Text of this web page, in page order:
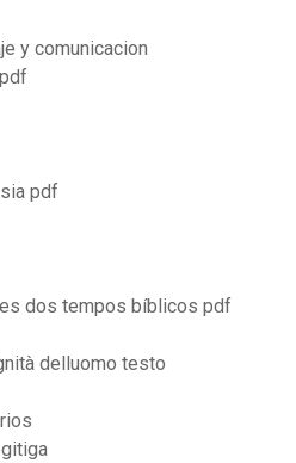
y comunicacion
pdf
dos tempos bíblicos pdf
delluomo testo